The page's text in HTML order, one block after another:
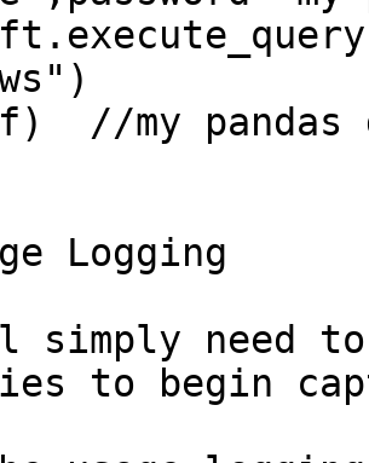
//my pandas
Logging
simply need
to begin